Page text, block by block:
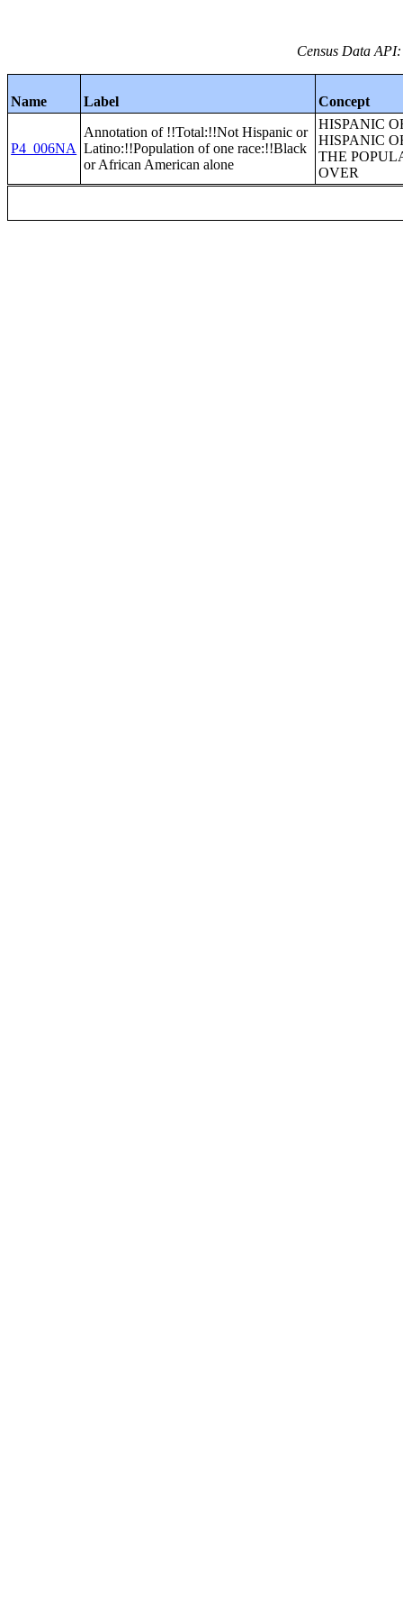
Census Data
Name Label Concept
P4_006NA
Annotation of !!Total:!!Not Hispanic or
Latino:!!Population of one race:!!Black
or African American alone
HISPANIC
HISPANIC
THE
OVER